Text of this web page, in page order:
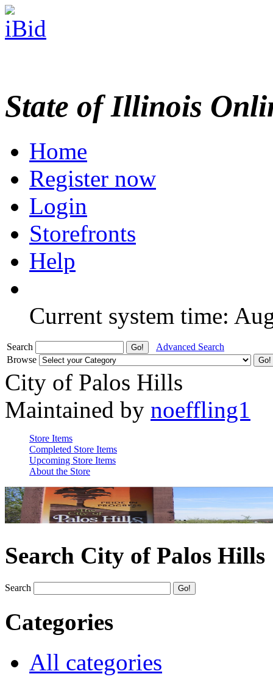
State of Illinois
Home
Register now
Login
Storefronts
Help
Current system time:
Search
Advanced Search
Browse
City of Palos Hills
Maintained by noeffling1
Store Items
Completed Store Items
Upcoming Store Items
About the Store
Search City of Palos Hills
Search
Categories
All categories